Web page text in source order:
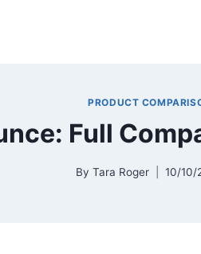
PRODUCT
Full
By Tara Roger 10/10/